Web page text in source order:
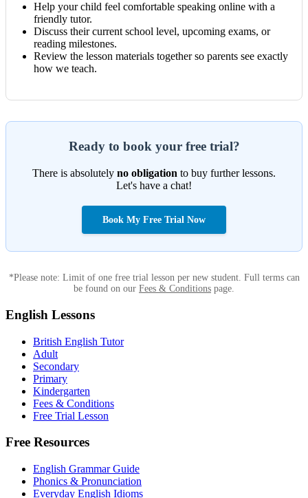
Help your child feel comfortable speaking online with a
friendly tutor.
Discuss their current school level, upcoming exams, or
reading milestones.
Review the lesson materials together so parents see exactly
how we teach.
Ready to book your free trial?
There is absolutely no obligation to buy further lessons.
Let's have a chat!
Book My Free Trial Now
*Please note: Limit of one free trial lesson per new student. Full terms can
be found on our Fees & Conditions page.
English Lessons
British English Tutor
Adult
Secondary
Primary
Kindergarten
Fees & Conditions
Free Trial Lesson
Free Resources
English Grammar Guide
Phonics & Pronunciation
Everyday English Idioms